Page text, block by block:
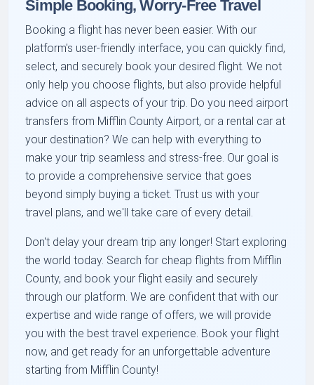
Simple Booking, Worry-Free Travel
Booking a flight has never been easier. With our
platform's user-friendly interface, you can quickly find,
select, and securely book your desired flight. We not
only help you choose flights, but also provide helpful
advice on all aspects of your trip. Do you need airport
transfers from Mifflin County Airport, or a rental car at
your destination? We can help with everything to
make your trip seamless and stress-free. Our goal is
to provide a comprehensive service that goes
beyond simply buying a ticket. Trust us with your
travel plans, and we'll take care of every detail.
Don't delay your dream trip any longer! Start exploring
the world today. Search for cheap flights from Mifflin
County, and book your flight easily and securely
through our platform. We are confident that with our
expertise and wide range of offers, we will provide
you with the best travel experience. Book your flight
now, and get ready for an unforgettable adventure
starting from Mifflin County!